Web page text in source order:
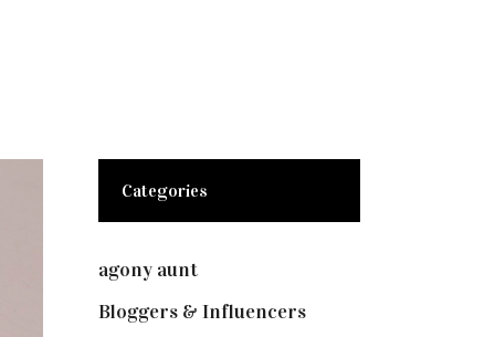
Categories
agony aunt(7)
Bloggers & Influencers(148)